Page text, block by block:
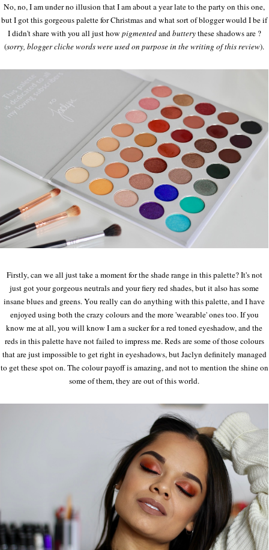
No, no, I am under no illusion that I am about a year late to the party on this one,
but I got this gorgeous palette for Christmas and what sort of blogger would I be if
I didn't share with you all just how pigmentedandbutterythese shadows are ?
(sorry, blogger cliche words were used on purpose in the writing of this review).
Firstly, can we all just take a moment for the shade range in this palette? It's not
just got your gorgeous neutrals and your fiery red shades, but it also has some
insane blues and greens. You really can do anything with this palette, and I have
enjoyed using both the crazy colours and the more 'wearable' ones too. If you
know me at all, you will know I am a sucker for a red toned eyeshadow, and the
reds in this palette have not failed to impress me. Reds are some of those colours
that are just impossible to get right in eyeshadows, but Jaclyn definitely managed
to get these spot on. The colour payoff is amazing, and not to mention the shine on
some of them, they are out of this world.